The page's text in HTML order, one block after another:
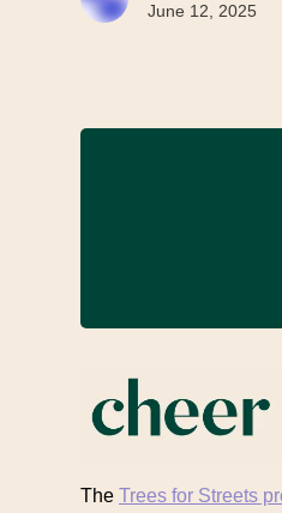
June 12, 2025
The Trees for Streets